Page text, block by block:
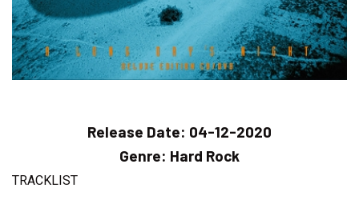
Release Date: 04-12-2020
Genre: Hard Rock
TRACKLIST